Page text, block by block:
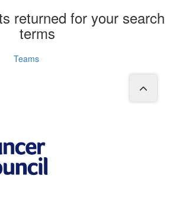
returned for your search
terms
Teams